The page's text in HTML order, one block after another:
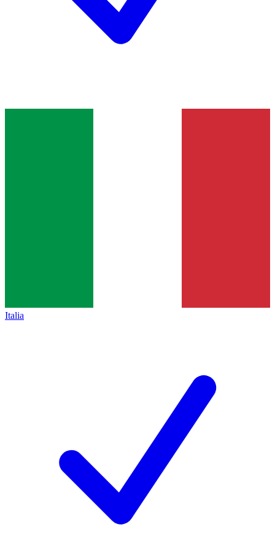
Italia